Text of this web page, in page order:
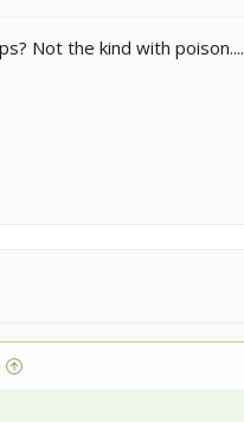
Not the kind with poison....